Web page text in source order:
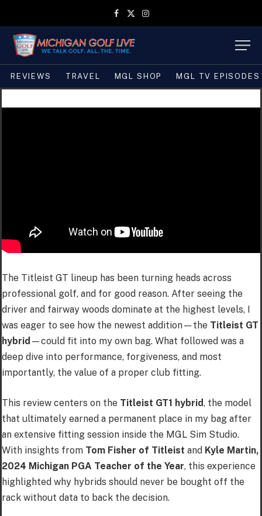
Facebook
X
Instagram
REVIEWS TRAVEL MGL SHOP MGL TV EPISODES
The Titleist GT lineup has been turning heads across
professional golf, and for good reason. After seeing the
driver and fairway woods dominate at the highest levels, I
was eager to see how the newest addition—the Titleist GT
hybrid —could fit into my own bag. What followed was a
deep dive into performance, forgiveness, and most
importantly, the value of a proper club fitting.
This review centers on the Titleist GT1 hybrid, the model
that ultimately earned a permanent place in my bag after
an extensive fitting session inside the MGL Sim Studio.
With insights from Tom Fisher of Titleist and Kyle Martin,
2024 Michigan PGA Teacher of the Year, this experience
highlighted why hybrids should never be bought off the
rack without data to back the decision.